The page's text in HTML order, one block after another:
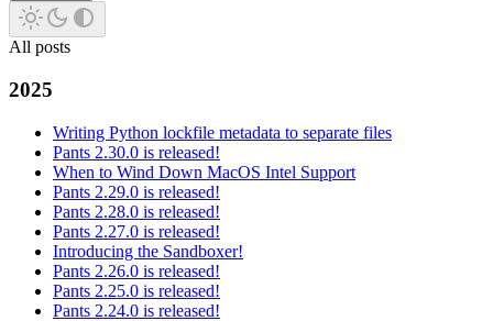
All posts
2025
Writing Python lockfile metadata to separate files
Pants 2.30.0 is released!
When to Wind Down MacOS Intel Support
Pants 2.29.0 is released!
Pants 2.28.0 is released!
Pants 2.27.0 is released!
Introducing the Sandboxer!
Pants 2.26.0 is released!
Pants 2.25.0 is released!
Pants 2.24.0 is released!